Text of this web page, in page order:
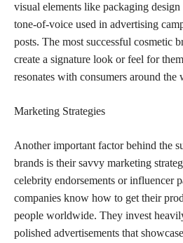
visual elements like packaging
tone-of-voice used in advertising
posts. The most successful cosmetic
create a signature look or feel for
resonates with consumers around the
Marketing Strategies
Another important factor behind the
brands is their savvy marketing
celebrity endorsements or influencer
companies know how to get their
people worldwide. They invest
polished advertisements that